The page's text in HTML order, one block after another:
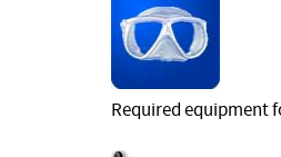
Required equipment